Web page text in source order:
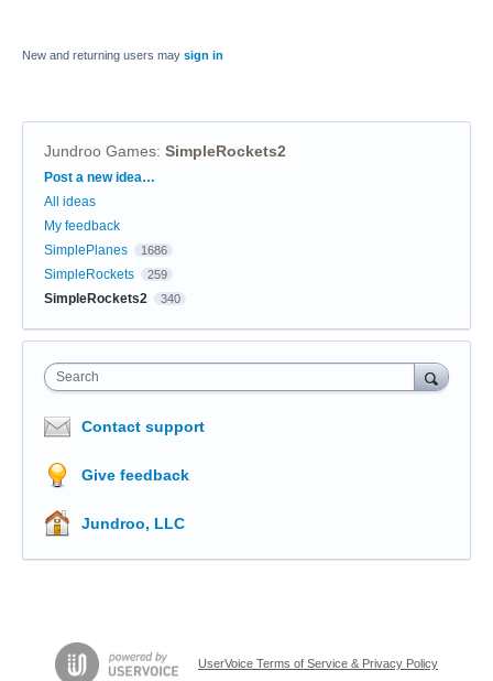
New and returning users may sign in
Jundroo Games: SimpleRockets2
Categories
Post a new idea…
All ideas
My feedback
SimplePlanes
1686
SimpleRockets 259
SimpleRockets2 340
Search
Contact support
Give feedback
Jundroo, LLC
UserVoice Terms of Service & Privacy Policy